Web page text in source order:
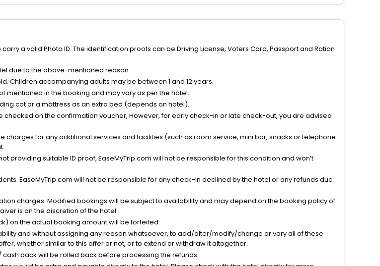
a valid Photo ID. The identification proofs can be Driving License, Voters Card, Passport and Ration
due to the above-mentioned reason.
Children accompanying adults may be between 1 and 12 years.
mentioned in the booking and may vary as per the hotel.
cot or a mattress as an extra bed (depends on hotel).
on the confirmation voucher, However, for early check-in or late check-out, you are advised
charges for any additional services and facilities (such as room service, mini bar, snacks or telephone
suitable ID proof, EaseMyTrip.com will not be responsible for this condition and won’t
EaseMyTrip.com will not be responsible for any check-in declined by the hotel or any refunds due
charges. Modified bookings will be subject to availability and may depend on the booking policy of
is on the discretion of the hotel.
on the actual booking amount will be forfeited.
and without assigning any reason whatsoever, to add/alter/modify/change or vary all of these
whether similar to this offer or not, or to extend or withdraw it altogether.
back will be rolled back before processing the refunds.